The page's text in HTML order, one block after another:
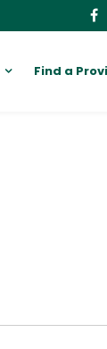
Find a